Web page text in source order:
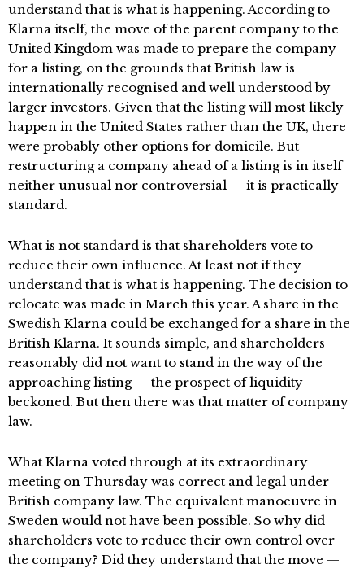
understand that is what is happening. According to
Klarna itself, the move of the parent company to the
United Kingdom was made to prepare the company
for a listing, on the grounds that British law is
internationally recognised and well understood by
larger investors. Given that the listing will most likely
happen in the United States rather than the UK, there
were probably other options for domicile. But
restructuring a company ahead of a listing is in itself
neither unusual nor controversial — it is practically
standard.
What is not standard is that shareholders vote to
reduce their own influence. At least not if they
understand that is what is happening. The decision to
relocate was made in March this year. A share in the
Swedish Klarna could be exchanged for a share in the
British Klarna. It sounds simple, and shareholders
reasonably did not want to stand in the way of the
approaching listing — the prospect of liquidity
beckoned. But then there was that matter of company
law.
What Klarna voted through at its extraordinary
meeting on Thursday was correct and legal under
British company law. The equivalent manoeuvre in
Sweden would not have been possible. So why did
shareholders vote to reduce their own control over
the company? Did they understand that the move —